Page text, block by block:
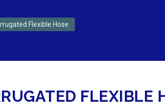
Flexible Hose
FLEXIBLE